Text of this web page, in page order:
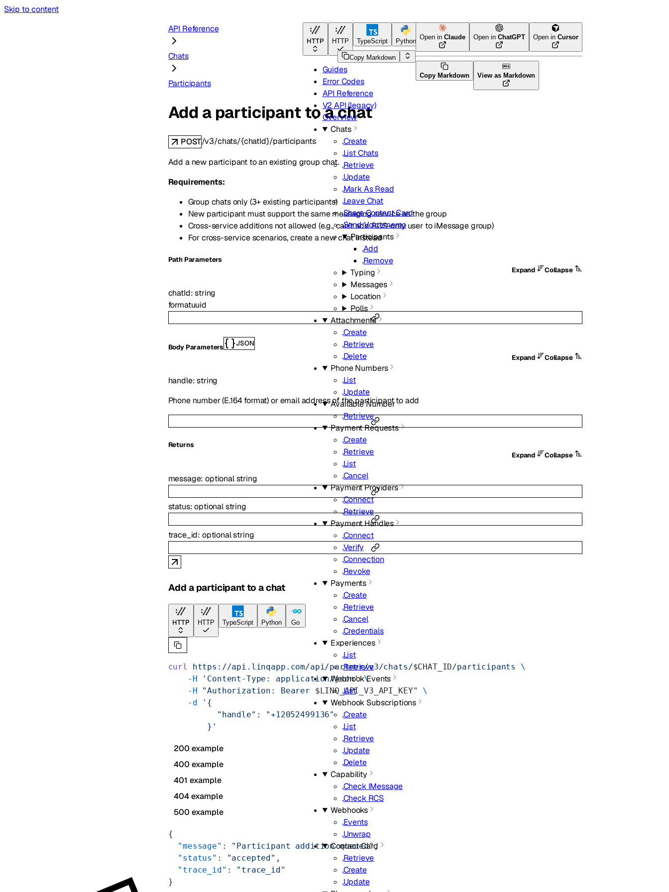
Skip to content
HTTP HTTP TypeScript Python Go
Guides
Error Codes
API Reference
V2 API (legacy)
Overview
Chats
Create
List Chats
Retrieve
Update
Mark As Read
Leave Chat
Share Contact Card
Send Voicememo
Participants
Add
Remove
Typing
Messages
Location
Polls
Attachments
Create
Retrieve
Delete
Phone Numbers
List
Update
Available Number
Retrieve
Payment Requests
Create
Retrieve
List
Cancel
Payment Providers
Connect
Retrieve
Payment Handles
Connect
Verify
Connection
Revoke
Payments
Create
Retrieve
Cancel
Credentials
Experiences
List
Retrieve
Webhook Events
List
Webhook Subscriptions
Create
List
Retrieve
Update
Delete
Capability
Check IMessage
Check RCS
Webhooks
Events
Unwrap
Contact Card
Retrieve
Create
Update
API Reference
Chats
Participants
Copy Markdown
Open in Claude Open in ChatGPT Open in Cursor
Copy Markdown View as Markdown
Add a participant to a chat
POST/v3/chats/{chatId}/participants
Add a new participant to an existing group chat.
Requirements:
Group chats only (3+ existing participants)
New participant must support the same messaging service as the group
Cross-service additions not allowed (e.g., can’t add RCS-only user to iMessage group)
For cross-service scenarios, create a new chat instead
PathParameters
Expand
Collapse
chatId:string
formatuuid
Body Parameters
JSON
Expand
Collapse
handle:string
Phone number (E.164 format) or email address of the participant to add
Returns
Expand
Collapse
message:optionalstring
status:optionalstring
trace_id: optionalstring
Add a participant to a chat
HTTP HTTP TypeScript Python Go
curl https://api.linqapp.com/api/partner/v3/chats/$CHAT_ID/participants
\
    -H
'Content-Type: application/json' \
    -H
"Authorization: Bearer $LINQ_API_V3_API_KEY"
\
    -d
'{
          "handle": "+12052499136"
        }'
200 example
400 example
401 example
404 example
500 example
{
  "message"
: "Participant addition queued",
  "status"
: "accepted" ,
  "trace_id"
: "trace_id"
}